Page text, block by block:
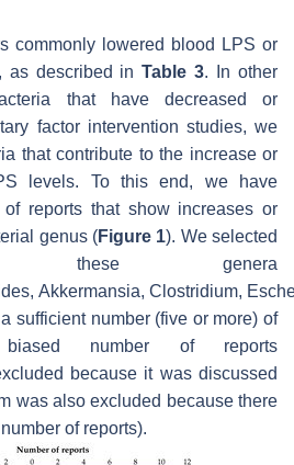
commonly lowered blood LPS or
as described inTable 3. In other
that have decreased or
factor intervention studies, we
that contribute to the increase or
levels. To this end, we have
reports that show increases or
genus (Figure 1). We selected
genera
Akkermansia, Clostridium,
sufficient number (five or more) of
number of reports
because it was discussed
was also excluded because there
of reports).